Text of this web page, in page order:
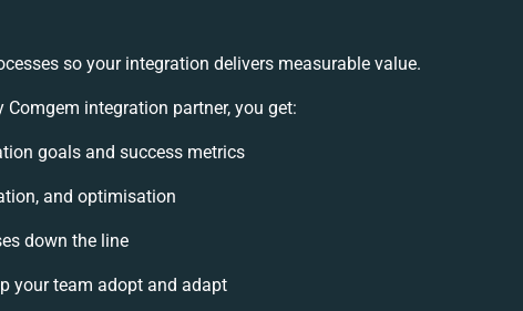
so your integration delivers measurable value.
integration partner, you get:
goals and success metrics
and optimisation
down the line
your team adopt and adapt